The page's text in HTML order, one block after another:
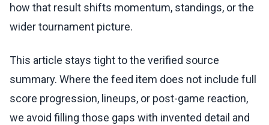
how that result shifts momentum, standings, or the
wider tournament picture.
This article stays tight to the verified source
summary. Where the feed item does not include full
score progression, lineups, or post-game reaction,
we avoid filling those gaps with invented detail and